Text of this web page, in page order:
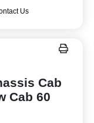
Us
Cab
Cab 60